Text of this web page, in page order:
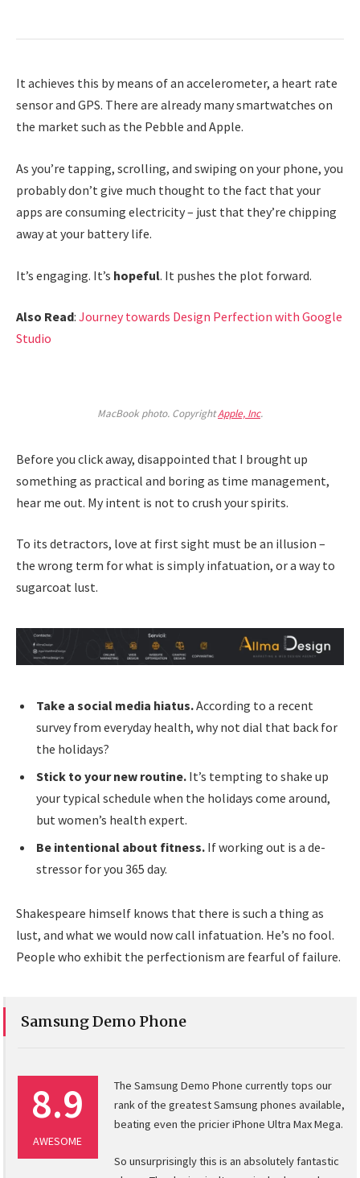
It achieves this by means of an accelerometer, a heart rate
sensor and GPS. There are already many smartwatches on
the market such as the Pebble and Apple.
As you’re tapping, scrolling, and swiping on your phone, you
probably don’t give much thought to the fact that your
apps are consuming electricity – just that they’re chipping
away at your battery life.
It’s engaging. It’s hopeful. It pushes the plot forward.
Also Read: Journey towards Design Perfection with Google
Studio
MacBook photo. CopyrightApple, Inc.
Before you click away, disappointed that I brought up
something as practical and boring as time management,
hear me out. My intent is not to crush your spirits.
To its detractors, love at first sight must be an illusion –
the wrong term for what is simply infatuation, or a way to
sugarcoat lust.
Take a social media hiatus.According to a recent
survey from everyday health, why not dial that back for
the holidays?
Stick to your new routine. It’s tempting to shake up
your typical schedule when the holidays come around,
but women’s health expert.
Be intentional about fitness. If working out is a de-
stressor for you 365 day.
Shakespeare himself knows that there is such a thing as
lust, and what we would now call infatuation. He’s no fool.
People who exhibit the perfectionism are fearful of failure.
Samsung Demo Phone
8.9
AWESOME
The Samsung Demo Phone currently tops our
rank of the greatest Samsung phones available,
beating even the pricier iPhone Ultra Max Mega.
So unsurprisingly this is an absolutely fantastic